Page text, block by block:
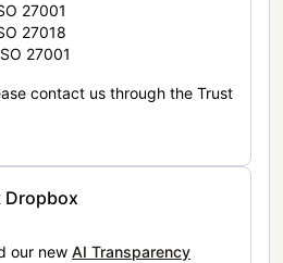
27001
27018
27001
contact us through the Trust
Dropbox
our new AI Transparency